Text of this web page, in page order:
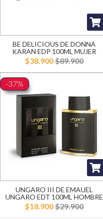
BE DELICIOUS DE DONNA
KARAN EDP 100ML MUJER
$38.900$89.900
-37%
UNGARO III DE EMAUEL
UNGARO EDT 100ML HOMBRE
$18.900$29.900